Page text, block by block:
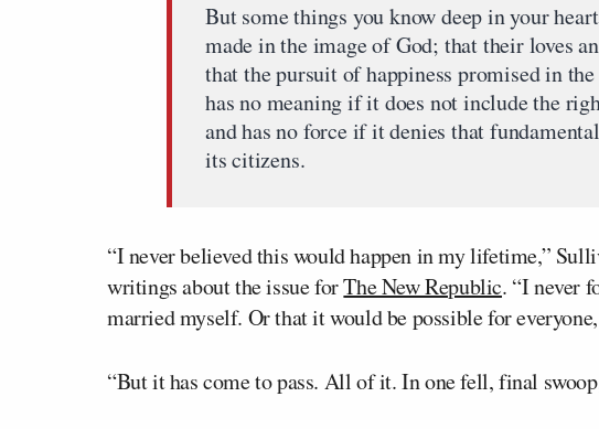
But some things you know deep in your
made in the image of God; that their loves
that the pursuit of happiness promised in
has no meaning if it does not include the
and has no force if it denies that
its citizens.
“I never believed this would happen in my lifetime,”
writings about the issue forThe New Republic. “I never
married myself. Or that it would be possible for
“But it has come to pass. All of it. In one fell, final